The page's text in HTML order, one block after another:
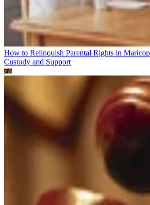
How to Relinquish Parental Rights in
Custody and Support